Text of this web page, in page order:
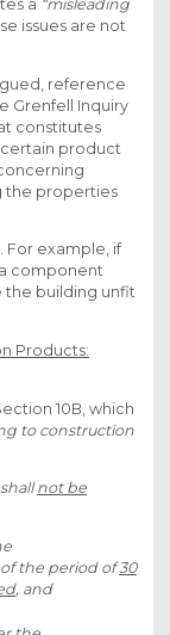
a “misleading
issues are not
reference
Grenfell Inquiry
constitutes
certain product
the properties
For example, if
component
the building unfit
Products:
10B, which
to construction
not be
the period of30
, and